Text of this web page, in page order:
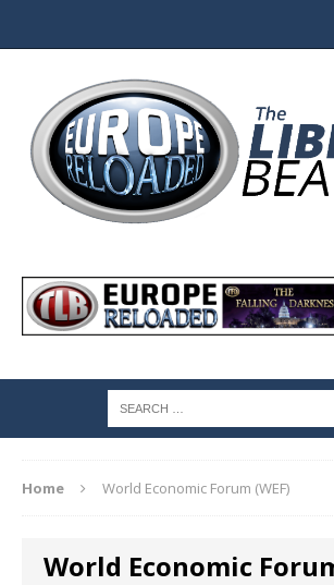
Home World Economic Forum (WEF)
World Economic